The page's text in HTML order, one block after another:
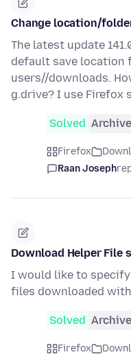
Change location/
The latest update
default save location
users//downloads.
g.drive? I use Firefox
Solved
Firefox
Raan Joseph
Download Helper File
I would like to
files downloaded
Solved
Firefox